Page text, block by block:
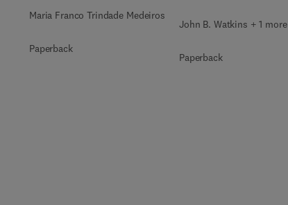
Maria Franco Trindade Medeiros
Paperback
John B. Watkins + 1 more
Paperback